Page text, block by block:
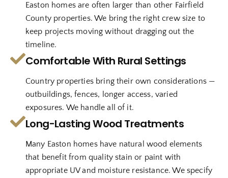
Easton homes are often larger than other Fairfield
County properties. We bring the right crew size to
keep projects moving without dragging out the
timeline.
Comfortable With Rural Settings
Country properties bring their own considerations —
outbuildings, fences, longer access, varied
exposures. We handle all of it.
Long-Lasting Wood Treatments
Many Easton homes have natural wood elements
that benefit from quality stain or paint with
appropriate UV and moisture resistance. We specify